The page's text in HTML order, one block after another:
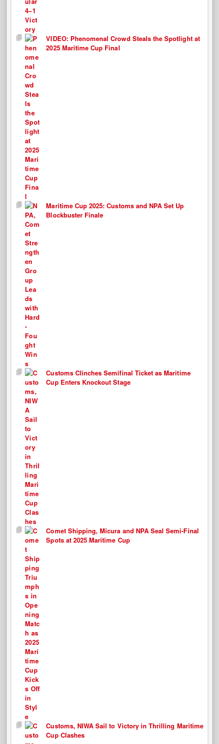
VIDEO: Phenomenal Crowd Steals the Spotlight at
2025 Maritime Cup Final
Maritime Cup 2025: Customs and NPA Set Up
Blockbuster Finale
Customs Clinches Semifinal Ticket as Maritime
Cup Enters Knockout Stage
Comet Shipping, Micura and NPA Seal Semi-Final
Spots at 2025 Maritime Cup
Customs, NIWA Sail to Victory in Thrilling Maritime
Cup Clashes